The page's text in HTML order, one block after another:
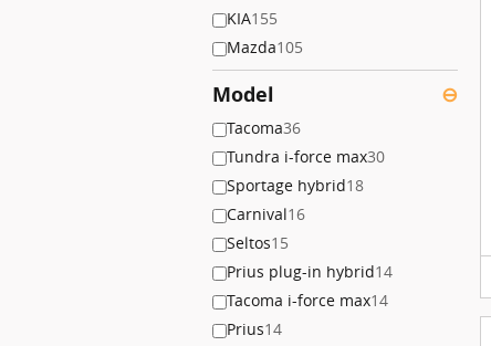
KIA155
Mazda105
Model ⊖
Tacoma36
Tundra i-force max30
Sportage hybrid18
Carnival16
Seltos15
Prius plug-in hybrid14
Tacoma i-force max14
Prius14